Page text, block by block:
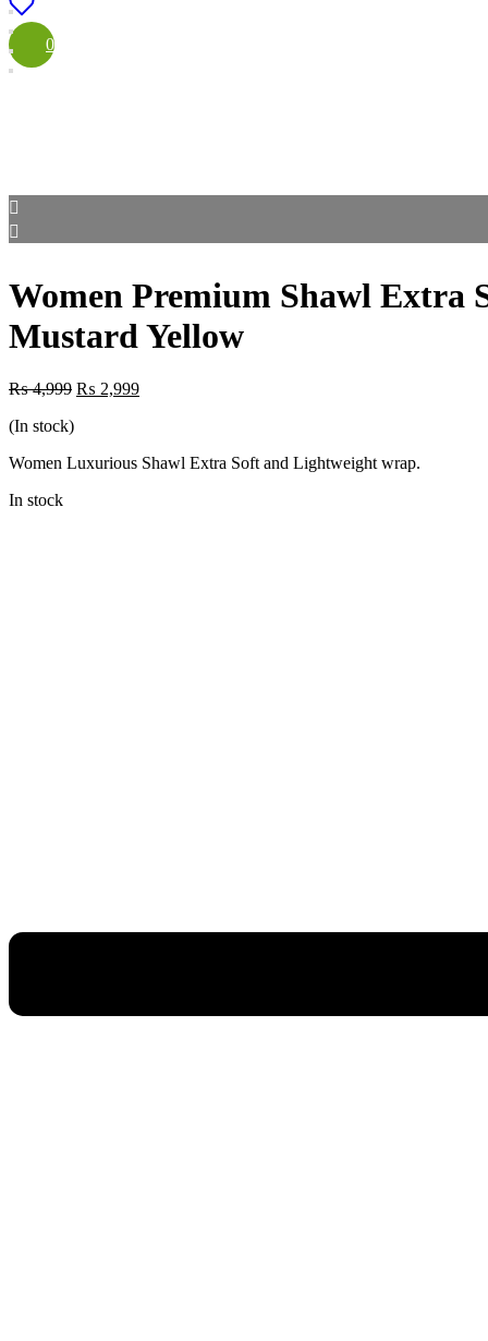
0
Women Premium Shawl Extra
Mustard Yellow
₨4,999 Original
₨ 2,999Current
(In stock)
Women Luxurious Shawl Extra Soft and Lightweight wrap.
In stock